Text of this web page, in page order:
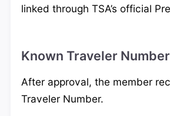
linked through TSA’s official
Known Traveler Number
After approval, the member
Traveler Number.